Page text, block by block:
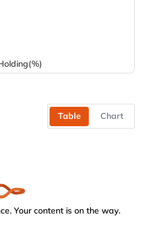
Table Chart
Your content is on the way.